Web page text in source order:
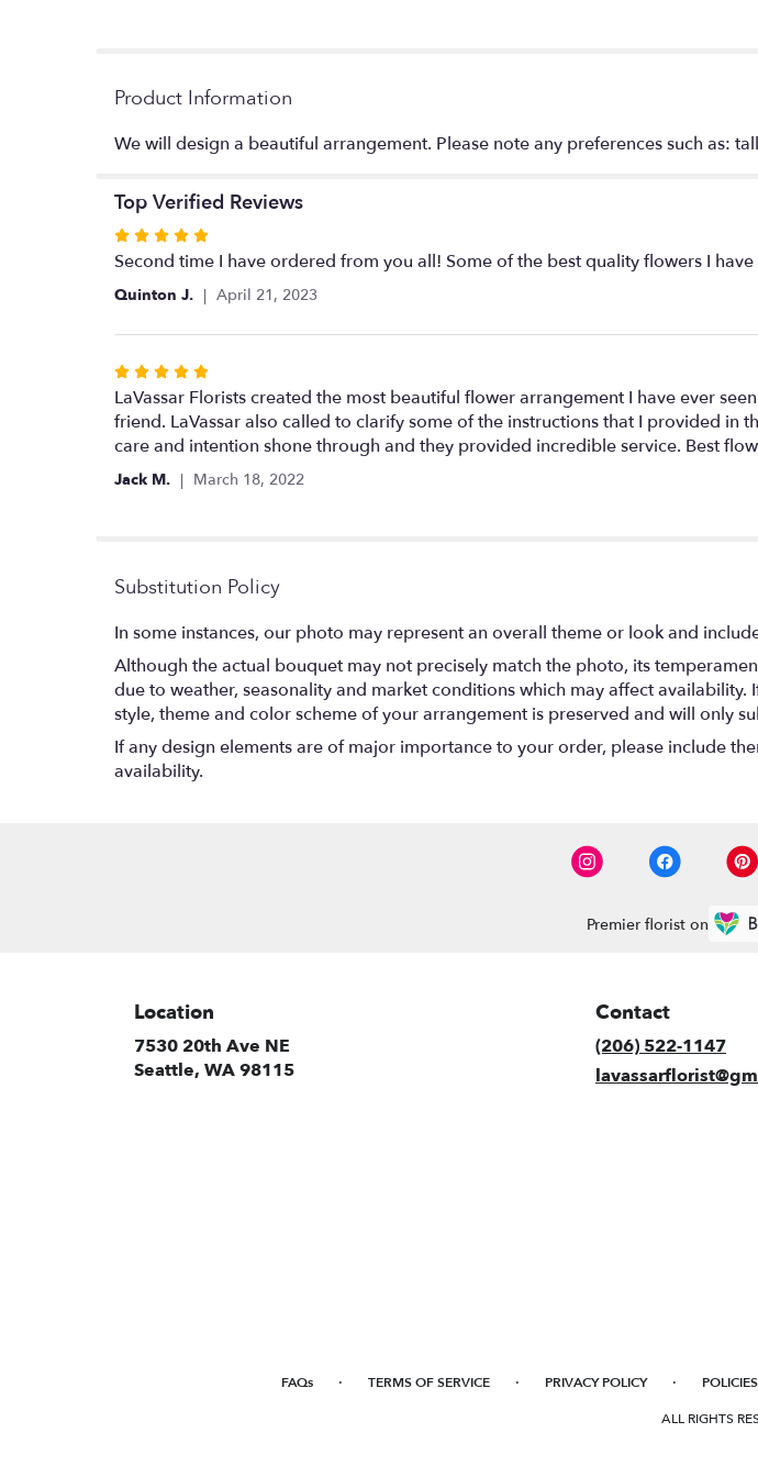
Product Information
We will design a beautiful arrangement. Please note any preferences such as:
Top Verified Reviews
Rated
5
out
5
Second time I have ordered from you all! Some of the best quality flowers I
Quinton J. April 21, 2023
Rated
5
out
of
5
LaVassar Florists created the most beautiful flower arrangement I have ever
friend. LaVassar also called to clarify some of the instructions that I provided
care and intention shone through and they provided incredible service. Best
Jack M. March 18, 2022
Substitution Policy
In some instances, our photo may represent an overall theme or look and
Although the actual bouquet may not precisely match the photo, its
due to weather, seasonality and market conditions which may affect availability.
style, theme and color scheme of your arrangement is preserved and will only
If any design elements are of major importance to your order, please include
availability.
Premier florist on
Location
7530 20th Ave NE
Seattle, WA 98115(link
Contact
(206) 522-1147
FAQs · TERMS OF SERVICE · PRIVACY POLICY · POLICIES
ALL RIGHTS